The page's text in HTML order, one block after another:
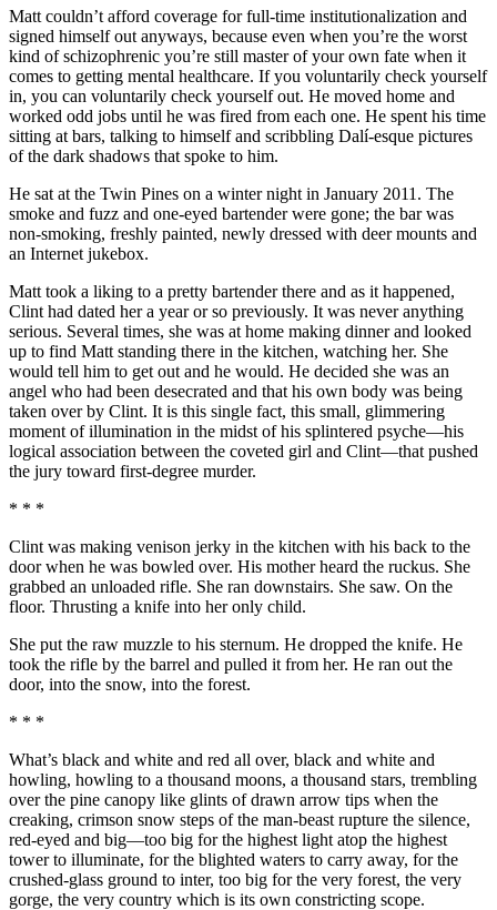
Matt couldn’t afford coverage for full-time institutionalization and
signed himself out anyways, because even when you’re the worst
kind of schizophrenic you’re still master of your own fate when it
comes to getting mental healthcare. If you voluntarily check yourself
in, you can voluntarily check yourself out. He moved home and
worked odd jobs until he was fired from each one. He spent his time
sitting at bars, talking to himself and scribbling Dalí-esque pictures
of the dark shadows that spoke to him.
He sat at the Twin Pines on a winter night in January 2011. The
smoke and fuzz and one-eyed bartender were gone; the bar was
non-smoking, freshly painted, newly dressed with deer mounts and
an Internet jukebox.
Matt took a liking to a pretty bartender there and as it happened,
Clint had dated her a year or so previously. It was never anything
serious. Several times, she was at home making dinner and looked
up to find Matt standing there in the kitchen, watching her. She
would tell him to get out and he would. He decided she was an
angel who had been desecrated and that his own body was being
taken over by Clint. It is this single fact, this small, glimmering
moment of illumination in the midst of his splintered psyche—his
logical association between the coveted girl and Clint—that pushed
the jury toward first-degree murder.
* * *
Clint was making venison jerky in the kitchen with his back to the
door when he was bowled over. His mother heard the ruckus. She
grabbed an unloaded rifle. She ran downstairs. She saw. On the
floor. Thrusting a knife into her only child.
She put the raw muzzle to his sternum. He dropped the knife. He
took the rifle by the barrel and pulled it from her. He ran out the
door, into the snow, into the forest.
* * *
What’s black and white and red all over, black and white and
howling, howling to a thousand moons, a thousand stars, trembling
over the pine canopy like glints of drawn arrow tips when the
creaking, crimson snow steps of the man-beast rupture the silence,
red-eyed and big—too big for the highest light atop the highest
tower to illuminate, for the blighted waters to carry away, for the
crushed-glass ground to inter, too big for the very forest, the very
gorge, the very country which is its own constricting scope.